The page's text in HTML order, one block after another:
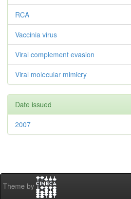
RCA
Vaccinia virus
Viral complement evasion
Viral molecular mimicry
Date issued
2007
Theme by